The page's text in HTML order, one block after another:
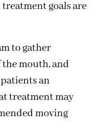
goals are
to gather
mouth, and
an
treatment may
moving